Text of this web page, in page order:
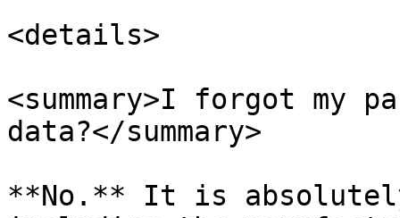
<details>
<summary>I forgot my
data?</summary>
**No.** It is